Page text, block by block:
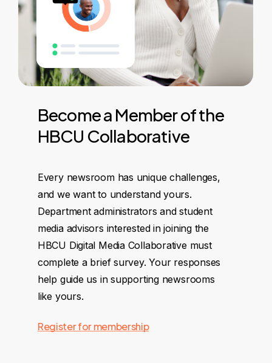
Becomea Memberofthe
HBCU Collaborative
Every newsroom has unique challenges,
and we want to understand yours.
Department administrators and student
media advisors interested in joining the
HBCU Digital Media Collaborative must
complete a brief survey. Your responses
help guide us in supporting newsrooms
like yours.
Register for membership